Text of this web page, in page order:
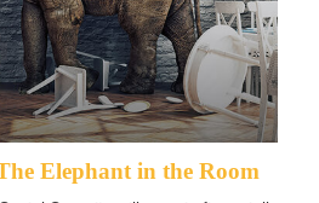
Elephant in the Room